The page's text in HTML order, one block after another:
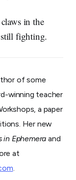
in the
still fighting.
of some
winning teacher
a paper
Her new
in Ephemera and
at
.